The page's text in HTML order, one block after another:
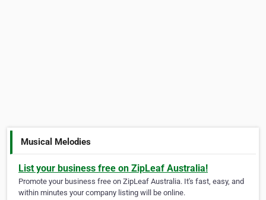
Musical Melodies
List your business free on ZipLeaf Australia!
Promote your business free on ZipLeaf Australia. It's fast, easy, and
within minutes your company listing will be online.